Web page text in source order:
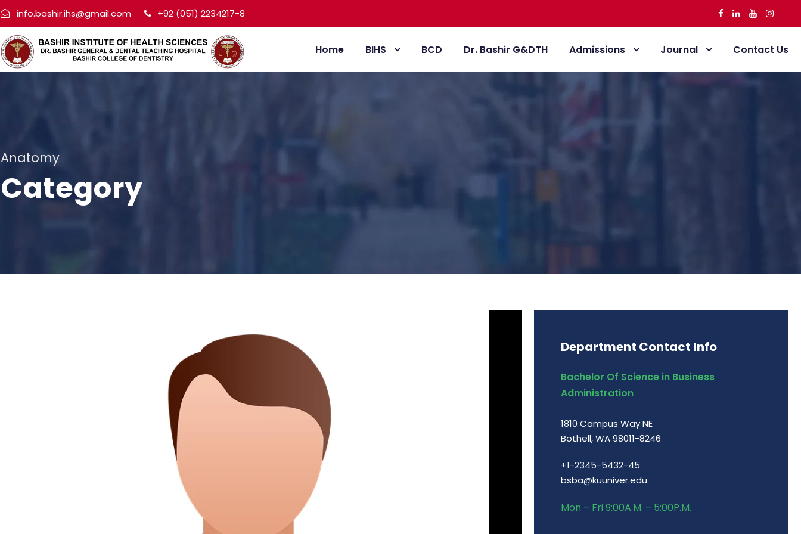
info.bashir.ihs@gmail.com +92 (051) 2234217-8
Home BIHS BCD Dr. Bashir G&DTH Admissions Journal Contact Us
Anatomy
Category
Department Contact Info
Bachelor Of Science in Business
Administration
1810 Campus Way NE
Bothell, WA 98011-8246
+1-2345-5432-45
bsba@kuuniver.edu
Mon – Fri 9:00A.M. – 5:00P.M.